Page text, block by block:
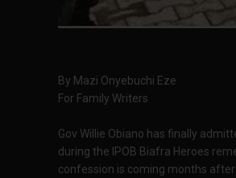
By Mazi Onyebuchi Eze
For Family Writers
Gov Willie Obiano has finally
during the IPOB Biafra Heroes
confession is coming months